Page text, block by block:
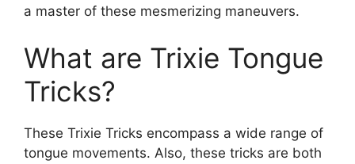
a master of these mesmerizing maneuvers.
What are Trixie Tongue
Tricks?
These Trixie Tricks encompass a wide range of
tongue movements. Also, these tricks are both